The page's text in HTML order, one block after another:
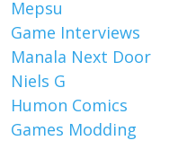
Mepsu
Game Interviews
Manala Next Door
Niels G
Humon Comics
Games Modding